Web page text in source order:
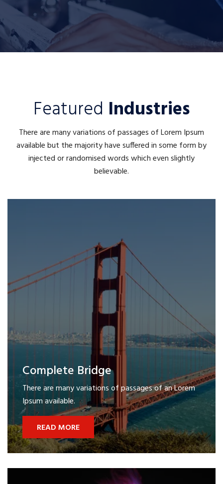
Featured Industries
There are many variations of passages of Lorem Ipsum
available but the majority have suffered in some form by
injected or randomised words which even slightly
believable.
Complete Bridge
There are many variations of passages of an Lorem
Ipsum available.
READ MORE